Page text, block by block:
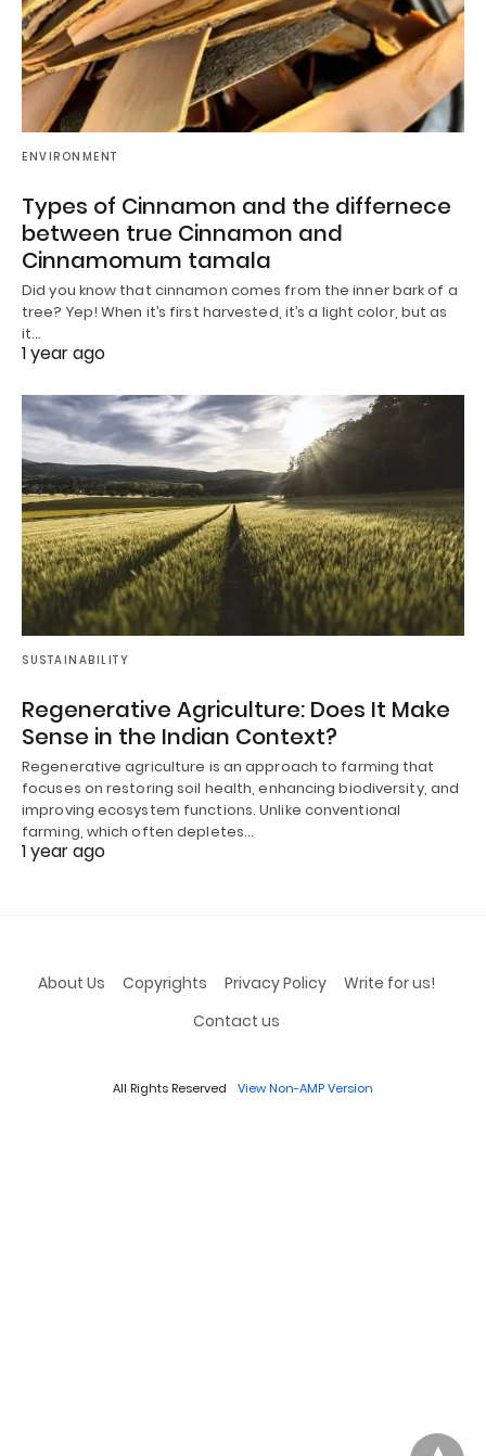
ENVIRONMENT
Types of Cinnamon and the differnece
between true Cinnamon and
Cinnamomum tamala
Did you know that cinnamon comes from the inner bark of a
tree? Yep! When it’s first harvested, it’s a light color, but as
it…
1 year ago
SUSTAINABILITY
Regenerative Agriculture: Does It Make
Sense in the Indian Context?
Regenerative agriculture is an approach to farming that
focuses on restoring soil health, enhancing biodiversity, and
improving ecosystem functions. Unlike conventional
farming, which often depletes…
1 year ago
About Us Copyrights Privacy Policy
Write for us!
Contact us
All Rights Reserved View Non-AMP Version